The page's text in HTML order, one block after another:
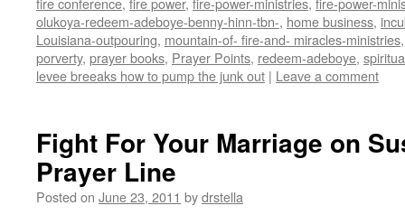
olukoya-redeem-adeboye-benny-hinn-tbn-, home business,
Louisiana-outpouring, mountain-of- fire-and- miracles-ministries
porverty, prayer books, Prayer Points, redeem-adeboye,
levee breeaks how to pump the junk out | Leave a comment
Fight For Your Marriage on
Prayer Line
Posted on June 23, 2011 bydrstella